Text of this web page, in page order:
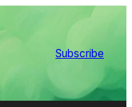
Subscribe